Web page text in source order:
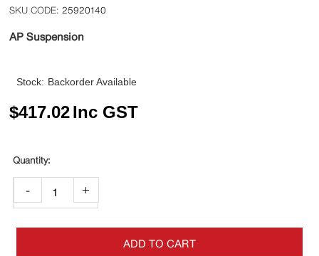
25920140
AP Suspension
Stock: Backorder Available
$417.02Inc GST
- +
ADD TO CART